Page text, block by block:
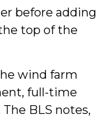
before adding
top of the
wind farm
full-time
BLS notes,